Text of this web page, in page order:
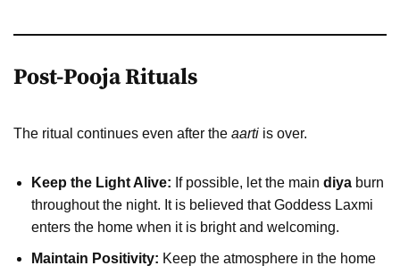
Post-Pooja Rituals
The ritual continues even after the aarti is over.
Keep the Light Alive: If possible, let the main diya burn
throughout the night. It is believed that Goddess Laxmi
enters the home when it is bright and welcoming.
Maintain Positivity: Keep the atmosphere in the home